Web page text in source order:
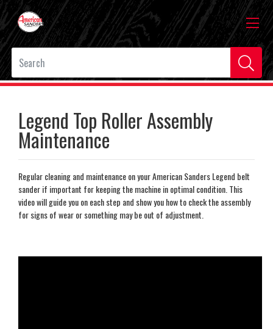
Legend Top Roller Assembly
Maintenance
Regular cleaning and maintenance on your American Sanders Legend belt
sander if important for keeping the machine in optimal condition. This
video will guide you on each step and show you how to check the assembly
for signs of wear or something may be out of adjustment.